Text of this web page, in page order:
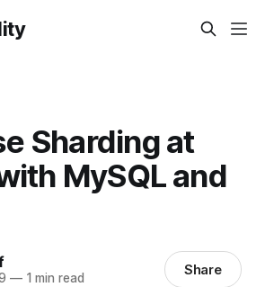
Sharding at
MySQL and
—1 min read Share